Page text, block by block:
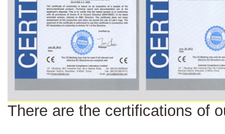
There are the certifications of